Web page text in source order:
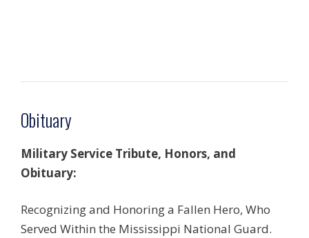
Obituary
Military Service Tribute, Honors, and
Obituary:
Recognizing and Honoring a Fallen Hero, Who
Served Within the Mississippi National Guard.